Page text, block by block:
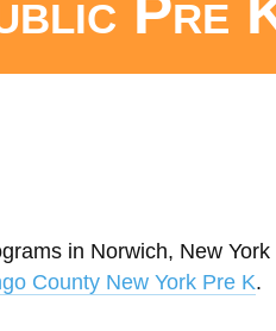
in Norwich, New
County New York Pre K.